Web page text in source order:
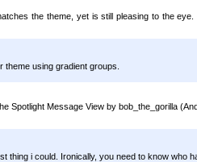
the theme, yet is still pleasing to the
using gradient groups.
Spotlight Message View by bob_the_gorilla
i could. Ironically, you need to know who